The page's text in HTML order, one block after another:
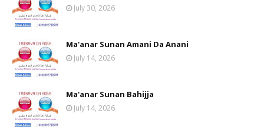
July 30, 2026
Ma'anar Sunan Amani Da Anani
July 14, 2026
Ma'anar Sunan Bahijja
July 14, 2026